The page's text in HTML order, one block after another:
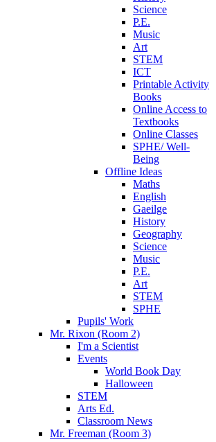
Science
P.E.
Music
Art
STEM
ICT
Printable Activity
Books
Online Access to
Textbooks
Online Classes
SPHE/ Well-
Being
Offline Ideas
Maths
English
Gaeilge
History
Geography
Science
Music
P.E.
Art
STEM
SPHE
Pupils' Work
Mr. Rixon (Room 2)
I'm a Scientist
Events
World Book Day
Halloween
STEM
Arts Ed.
Classroom News
Mr. Freeman (Room 3)